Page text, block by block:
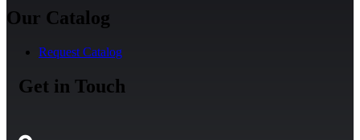
Our Catalog
Request Catalog
Get in Touch